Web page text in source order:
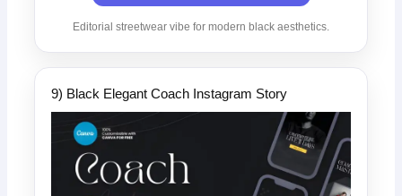
Editorial streetwear vibe for modern black aesthetics.
9) Black Elegant Coach Instagram Story